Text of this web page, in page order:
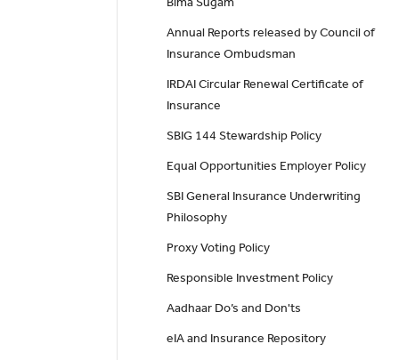
Annual Reports released by Council of
Insurance Ombudsman
IRDAI Circular Renewal Certificate of
Insurance
SBIG 144 Stewardship Policy
Equal Opportunities Employer Policy
SBI General Insurance Underwriting
Philosophy
Proxy Voting Policy
Responsible Investment Policy
Aadhaar Do’s and Don'ts
eIA and Insurance Repository